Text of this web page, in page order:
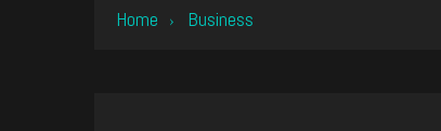
Home › Business